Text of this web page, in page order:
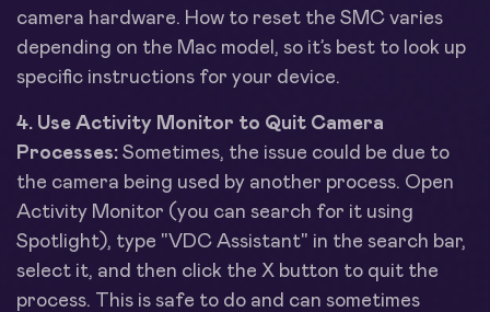
camera hardware. How to reset the SMC varies
depending on the Mac model, so it’s best to look up
specific instructions for your device.
4. Use Activity Monitor to Quit Camera
Processes: Sometimes, the issue could be due to
the camera being used by another process. Open
Activity Monitor (you can search for it using
Spotlight), type "VDC Assistant" in the search bar,
select it, and then click the X button to quit the
process. This is safe to do and can sometimes